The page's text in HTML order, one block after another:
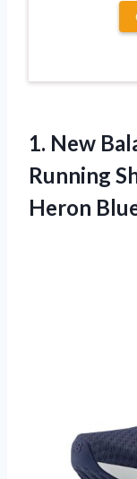
1. New
Running
Heron